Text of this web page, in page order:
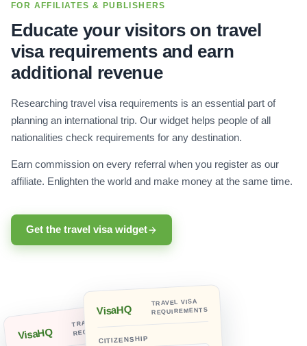
FOR AFFILIATES & PUBLISHERS
Educate your visitors on travel
visa requirements and earn
additional revenue
Researching travel visa requirements is an essential part of
planning an international trip. Our widget helps people of all
nationalities check requirements for any destination.
Earn commission on every referral when you register as our
affiliate. Enlighten the world and make money at the same time.
Get the travel visa widget
VisaHQ
TRAVEL VISA
REQUIREMENTS
VisaHQ
TRAVEL VISA
REQUIREMENTS
CITIZENSHIP